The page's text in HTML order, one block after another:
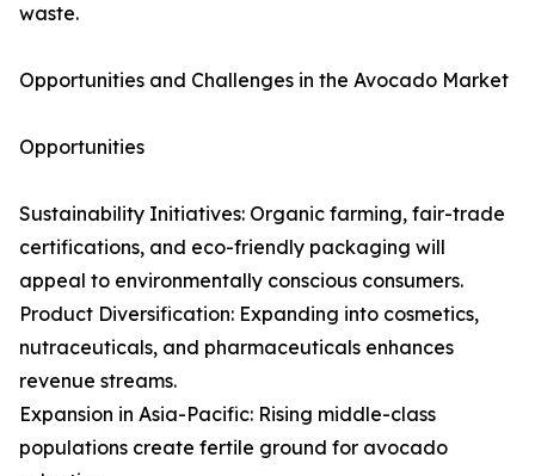
waste.
Opportunities and Challenges in the Avocado Market
Opportunities
Sustainability Initiatives: Organic farming, fair-trade
certifications, and eco-friendly packaging will
appeal to environmentally conscious consumers.
Product Diversification: Expanding into cosmetics,
nutraceuticals, and pharmaceuticals enhances
revenue streams.
Expansion in Asia-Pacific: Rising middle-class
populations create fertile ground for avocado